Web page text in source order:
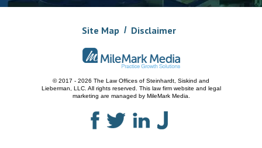
Site Map Disclaimer
© 2017 - 2026 The Law Offices of Steinhardt, Siskind and
Lieberman, LLC. All rights reserved. This law firm website and legal
marketing are managed by MileMark Media.